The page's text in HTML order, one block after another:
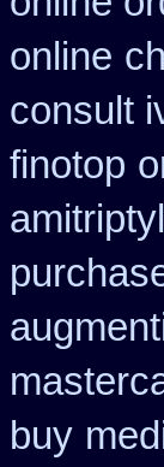
online
consult
finotop
buy